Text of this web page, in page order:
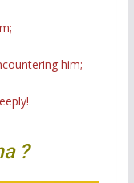
him;
?